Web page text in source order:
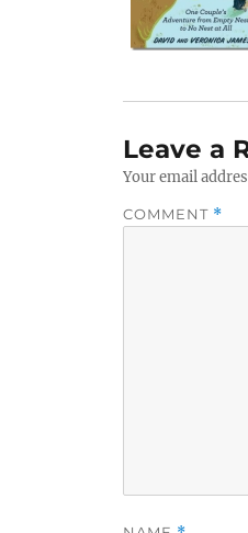
Leave a
Your email
COMMENT *